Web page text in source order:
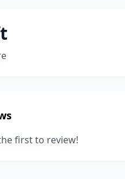
first to review!